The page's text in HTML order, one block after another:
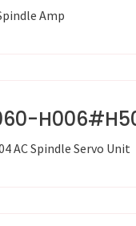
Amp
AC Spindle Servo Unit